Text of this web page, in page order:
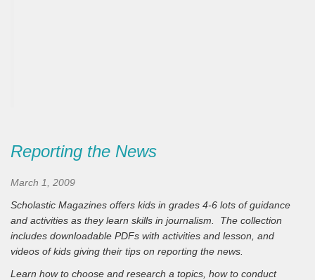
Reporting the News
March 1, 2009
Scholastic Magazines offers kids in grades 4-6 lots of guidance
and activities as they learn skills in journalism. The collection
includes downloadable PDFs with activities and lesson, and
videos of kids giving their tips on reporting the news.
Learn how to choose and research a topics, how to conduct